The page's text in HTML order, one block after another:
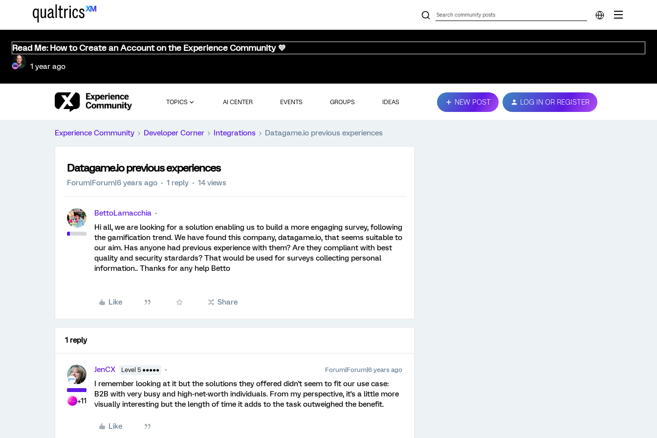
Read Me: How to Create an Account on the Experience Community 💜
1 year ago
TOPICS AI CENTER EVENTS GROUPS IDEAS NEW POST LOG IN OR REGISTER
Experience Community Developer Corner Integrations Datagame.io previous experiences
Datagame.io previous experiences
Forum|Forum|6 years ago 1 reply 14 views
BettoLamacchia
Hi all, we are looking for a solution enabling us to build a more engaging survey, following
the gamification trend. We have found this company, datagame.io, that seems suitable to
our aim. Has anyone had previous experience with them? Are they compliant with best
quality and security stardards? That would be used for surveys collecting personal
information.. Thanks for any help Betto
Like Share
1 reply
+11
JenCX Level 5 ●●●●● Forum|Forum|6 years ago
I remember looking at it but the solutions they offered didn't seem to fit our use case:
B2B with very busy and high-net-worth individuals. From my perspective, it's a little more
visually interesting but the length of time it adds to the task outweighed the benefit.
Like